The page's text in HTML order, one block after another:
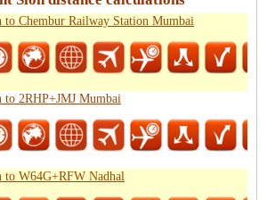
to Chembur Railway Station Mumbai
to 2RHP+JMJ Mumbai
to W64G+RFW Nadhal